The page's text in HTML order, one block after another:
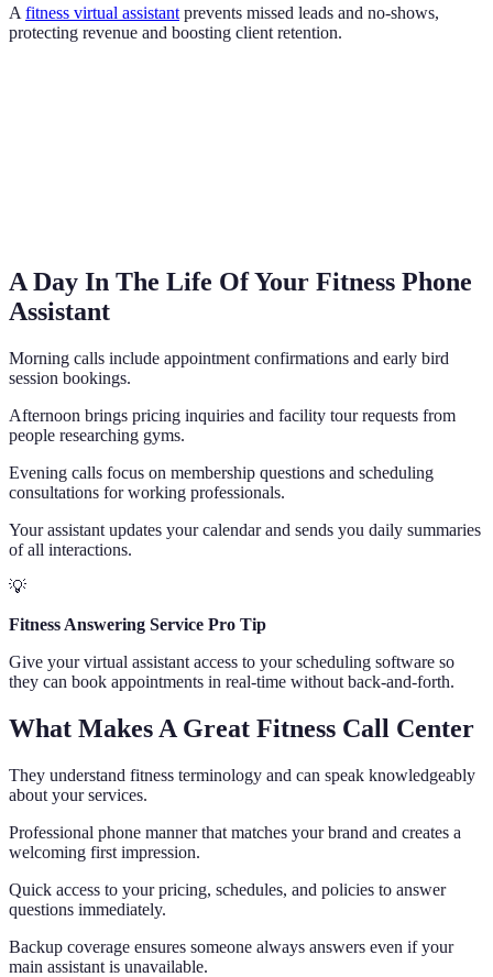
A fitness virtual assistant prevents missed leads and no-shows,
protecting revenue and boosting client retention.
A Day In The Life Of Your Fitness Phone
Assistant
Morning calls include appointment confirmations and early bird
session bookings.
Afternoon brings pricing inquiries and facility tour requests from
people researching gyms.
Evening calls focus on membership questions and scheduling
consultations for working professionals.
Your assistant updates your calendar and sends you daily summaries
of all interactions.
💡
Fitness Answering Service Pro Tip
Give your virtual assistant access to your scheduling software so
they can book appointments in real-time without back-and-forth.
What Makes A Great Fitness Call Center
They understand fitness terminology and can speak knowledgeably
about your services.
Professional phone manner that matches your brand and creates a
welcoming first impression.
Quick access to your pricing, schedules, and policies to answer
questions immediately.
Backup coverage ensures someone always answers even if your
main assistant is unavailable.